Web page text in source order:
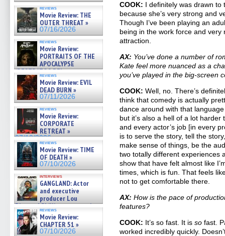
reviews
Movie Review: THE
OUTER THREAT »
07/16/2026
reviews
Movie Review:
PORTRAITS OF THE
APOCALYPSE
(RESTRATOS DEL
APOCALIPSIS) »
07/16/2026
reviews
Movie Review: EVIL
DEAD BURN »
07/11/2026
reviews
Movie Review:
CORPORATE
RETREAT »
07/10/2026
reviews
Movie Review: TIME
OF DEATH »
07/10/2026
interviews
GANGLAND: Actor
and executive
producer Lou
Diamond Phillips on new crime
film – Exclusive Inte »
07/10/2026
reviews
Movie Review:
CHAPTER 51 »
07/10/2026
COOK: I definitely was drawn
because she’s very strong and
Though I’ve been playing an
being in the work force and very
attraction.
AX: You’ve done a number of
Kate feel more nuanced as a
you’ve played in the big-screen
COOK: Well, no. There’s
think that comedy is actually
dance around with that
but it’s also a hell of a lot
and every actor’s job [in every
is to serve the story, tell the
make sense of things, be the
two totally different experiences
show that have felt almost like
times, which is fun. That feels
not to get comfortable there.
AX: How is the pace of
features?
COOK: It’s so fast. It isso fast.
worked incredibly quickly.